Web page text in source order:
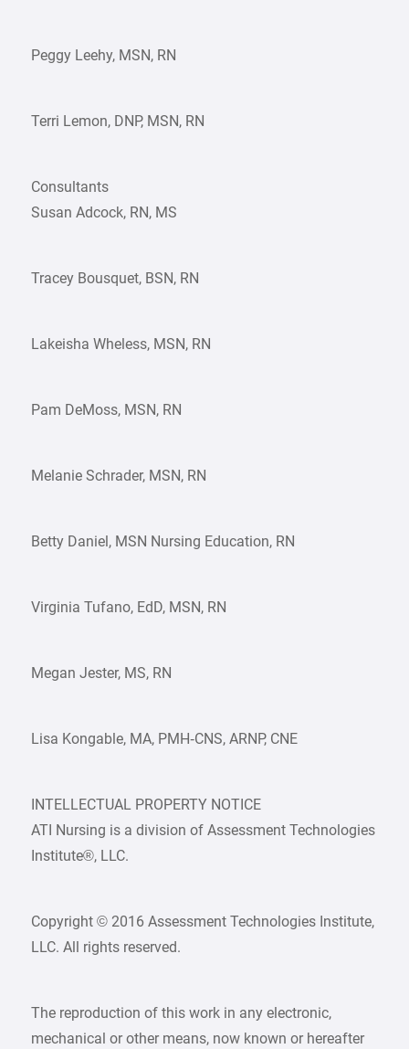
Peggy Leehy, MSN, RN
Terri Lemon, DNP, MSN, RN
Consultants
Susan Adcock, RN, MS
Tracey Bousquet, BSN, RN
Lakeisha Wheless, MSN, RN
Pam DeMoss, MSN, RN
Melanie Schrader, MSN, RN
Betty Daniel, MSN Nursing Education, RN
Virginia Tufano, EdD, MSN, RN
Megan Jester, MS, RN
Lisa Kongable, MA, PMH‑CNS, ARNP, CNE
INTELLECTUAL PROPERTY NOTICE
ATI Nursing is a division of Assessment Technologies
Institute®, LLC.
Copyright © 2016 Assessment Technologies Institute,
LLC. All rights reserved.
The reproduction of this work in any electronic,
mechanical or other means, now known or hereafter